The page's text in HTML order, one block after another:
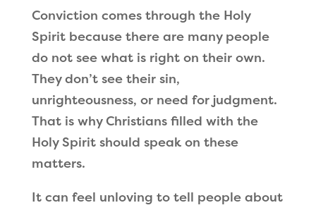
Conviction comes through the Holy
Spirit because there are many people
do not see what is right on their own.
They don’t see their sin,
unrighteousness, or need for judgment.
That is why Christians filled with the
Holy Spirit should speak on these
matters.
It can feel unloving to tell people about